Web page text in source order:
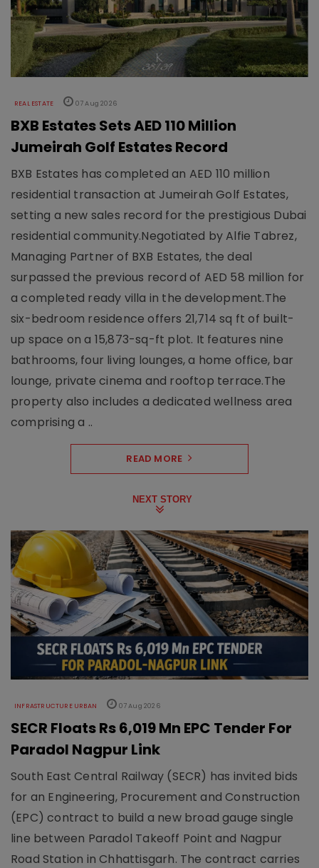
REAL ESTATE 07 Aug 2026
BXB Estates Sets AED 110 Million
Jumeirah Golf Estates Record
BXB Estates has completed an AED 110 million
residential transaction at Jumeirah Golf Estates,
setting a new sales record for the prestigious Dubai
residential community.Negotiated by Alfie Tabrez,
Managing Partner of BXB Estates, the deal
surpassed the previous record of AED 58 million for
a completed ready villa in the development.The
six-bedroom residence offers 21,714 sq ft of built-
up space on a 15,873-sq-ft plot. It features nine
bathrooms, four living lounges, a home office, bar
lounge, private cinema and rooftop terrace.The
property also includes a dedicated wellness area
comprising a ..
READ MORE
NEXT STORY
INFRASTRUCTURE URBAN 07 Aug 2026
SECR Floats Rs 6,019 Mn EPC Tender For
Paradol Nagpur Link
South East Central Railway (SECR) has invited bids
for an Engineering, Procurement and Construction
(EPC) contract to build a new broad gauge single
line between Paradol Takeoff Point and Nagpur
Road Station in Chhattisgarh. The contract carries